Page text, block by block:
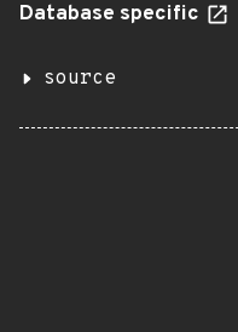
Database specific
source